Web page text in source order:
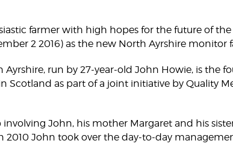
farmer with high hopes for the future of the
2 2016) as the new North Ayrshire monitor
run by 27-year-old John Howie, is the
Scotland as part of a joint initiative by Quality
John, his mother Margaret and his
John took over the day-to-day